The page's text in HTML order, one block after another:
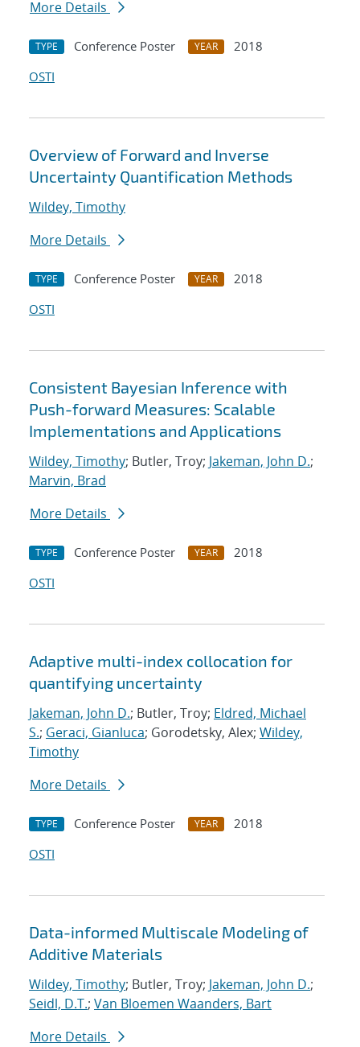
More Details
TYPE Conference Poster YEAR
2018
OSTI
Overview of Forward and Inverse
Uncertainty Quantification Methods
Wildey, Timothy
More Details
TYPE Conference Poster YEAR
2018
OSTI
Consistent Bayesian Inference with
Push-forward Measures: Scalable
Implementations and Applications
Wildey, Timothy; Butler, Troy; Jakeman, John D.;
Marvin, Brad
More Details
TYPE Conference Poster YEAR
2018
OSTI
Adaptive multi-index collocation for
quantifying uncertainty
Jakeman, John D.; Butler, Troy; Eldred, Michael
S.; Geraci, Gianluca; Gorodetsky, Alex; Wildey,
Timothy
More Details
TYPE Conference Poster YEAR
2018
OSTI
Data-informed Multiscale Modeling of
Additive Materials
Wildey, Timothy; Butler, Troy; Jakeman, John D.;
Seidl, D.T.; Van Bloemen Waanders, Bart
More Details